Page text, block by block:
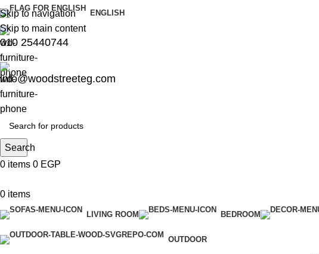
Skip to navigation
Skip to main content
ENGLISH
010 25440744
info@woodstreeteg.com
Search
0 items 0 EGP
0 items
LIVING ROOM BEDROOM
OUTDOOR